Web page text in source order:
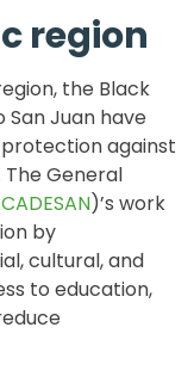
region
the Black
Juan have
against
General
)’s work
by
cultural, and
to education,